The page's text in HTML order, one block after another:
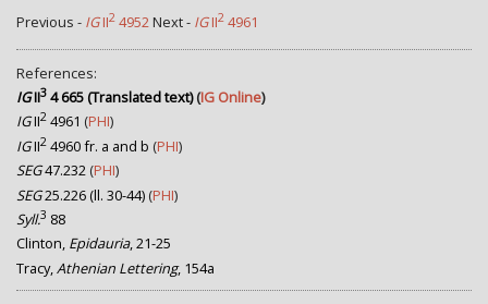
Previous - IGII2 4952Next - IGII2 4961
References:
IGII3 4 665 (Translated text)(IG Online)
IGII2 4961 (PHI)
IGII2 4960 fr. a and b (PHI)
SEG47.232 (PHI)
SEG25.226 (ll. 30-44) (PHI)
Syll.3 88
Clinton, Epidauria, 21-25
Tracy,Athenian Lettering, 154a